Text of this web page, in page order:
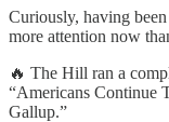
Curiously, having
more attention now
🔥 The Hill ran a
“Americans Continue
Gallup.”